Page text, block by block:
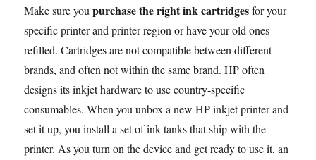
o
o
e
r
t
A
p
r
e
d
I
i
n
k
Make sure youpurchase the right ink cartridgesfor your
specific printer and printer region or have your old ones
refilled. Cartridges are not compatible between different
brands, and often not within the same brand. HP often
designs its inkjet hardware to use country-specific
consumables. When you unbox a new HP inkjet printer and
set it up, you install a set of ink tanks that ship with the
printer. As you turn on the device and get ready to use it, an